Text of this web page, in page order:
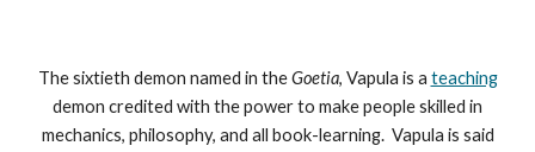
The sixtieth demon named in theGoetia, Vapula is a teaching
demon credited with the power to make people skilled in
mechanics, philosophy, and all book-learning. Vapula is said